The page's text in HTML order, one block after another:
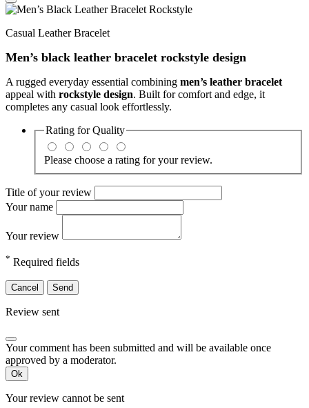
Casual Leather Bracelet
Men’s black leather bracelet rockstyle design
A rugged everyday essential combining men’s leather bracelet
appeal with rockstyle design. Built for comfort and edge, it
completes any casual look effortlessly.
Rating forQuality
Please choose a rating for your review.
Title of your review
Your name
Your review
* Required fields
Cancel Send
Review sent
Your comment has been submitted and will be available once
approved by a moderator.
Ok
Your review cannot be sent